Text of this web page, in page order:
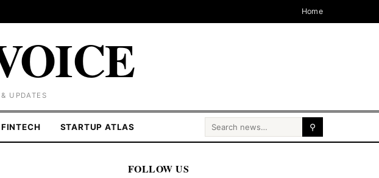
Home
UPDATES
FINTECH STARTUP ATLAS Search for: ⚲
FOLLOW US